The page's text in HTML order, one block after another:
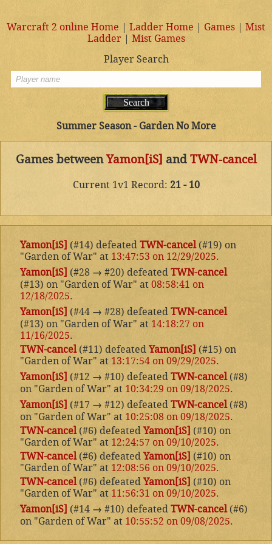
Warcraft 2 online Home | Ladder Home | Games | Mist
Ladder| Mist Games
Player Search
Summer Season - Garden No More
Games betweenYamon[iS] and TWN-cancel
Current 1v1 Record: 21 - 10
Yamon[iS] (#14) defeated TWN-cancel(#19) on
"Garden of War" at 13:47:53 on 12/29/2025.
Yamon[iS] (#28 → #20) defeated TWN-cancel
(#13) on "Garden of War" at 08:58:41 on
12/18/2025.
Yamon[iS] (#44 → #28) defeated TWN-cancel
(#13) on "Garden of War" at 14:18:27 on
11/16/2025.
TWN-cancel(#11) defeated Yamon[iS] (#15) on
"Garden of War" at 13:17:54 on 09/29/2025.
Yamon[iS] (#12 → #10) defeated TWN-cancel(#8)
on "Garden of War" at 10:34:29 on 09/18/2025.
Yamon[iS] (#17 → #12) defeated TWN-cancel(#8)
on "Garden of War" at 10:25:08 on 09/18/2025.
TWN-cancel(#6) defeated Yamon[iS] (#10) on
"Garden of War" at 12:24:57 on 09/10/2025.
TWN-cancel(#6) defeated Yamon[iS] (#10) on
"Garden of War" at 12:08:56 on 09/10/2025.
TWN-cancel(#6) defeated Yamon[iS] (#10) on
"Garden of War" at 11:56:31 on 09/10/2025.
Yamon[iS] (#14 → #10) defeated TWN-cancel(#6)
on "Garden of War" at 10:55:52 on 09/08/2025.